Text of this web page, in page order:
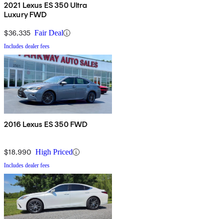
2021 Lexus ES 350 Ultra
Luxury FWD
$36,335 Fair Deal
Includes dealer fees
2016 Lexus ES 350 FWD
$18,990 High Priced
Includes dealer fees